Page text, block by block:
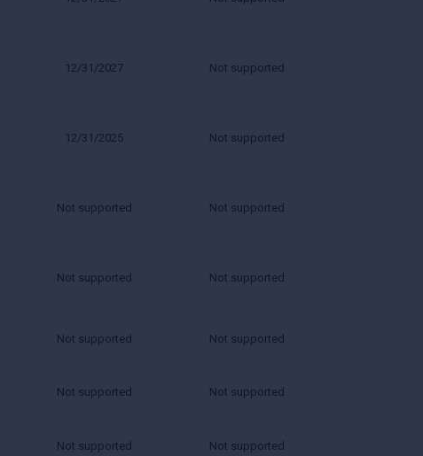
12/31/2027 Not supported
12/31/2025 Not supported
Not supported Not supported
Not supported Not supported
Not supported Not supported
Not supported Not supported
Not supported Not supported